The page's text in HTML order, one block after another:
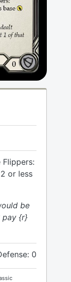
or less
be
pay {r}
0